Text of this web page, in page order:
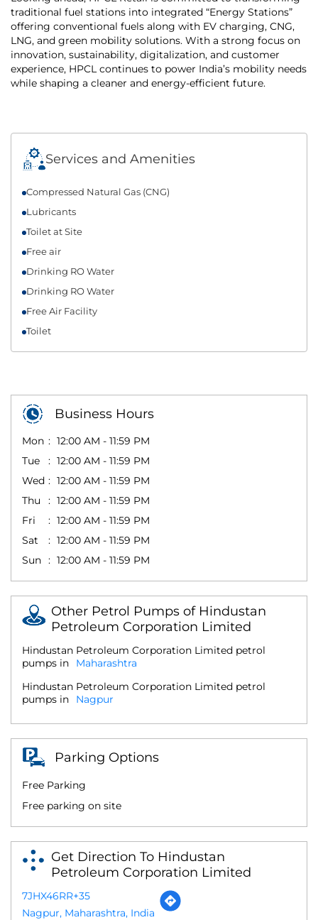
traditional fuel stations into integrated “Energy Stations”
offering conventional fuels along with EV charging, CNG,
LNG, and green mobility solutions. With a strong focus on
innovation, sustainability, digitalization, and customer
experience, HPCL continues to power India’s mobility needs
while shaping a cleaner and energy-efficient future.
Services and Amenities
Compressed Natural Gas (CNG)
Lubricants
Toilet at Site
Free air
Drinking RO Water
Drinking RO Water
Free Air Facility
Toilet
Business Hours
Mon
12:00 AM - 11:59 PM
Tue
12:00 AM - 11:59 PM
Wed
12:00 AM - 11:59 PM
Thu
12:00 AM - 11:59 PM
Fri
12:00 AM - 11:59 PM
Sat
12:00 AM - 11:59 PM
Sun
12:00 AM - 11:59 PM
Other Petrol Pumps of Hindustan
Petroleum Corporation Limited
Hindustan Petroleum Corporation Limited petrol
pumps in
Maharashtra
Hindustan Petroleum Corporation Limited petrol
pumps in
Nagpur
Parking Options
Free Parking
Free parking on site
Get Direction To Hindustan
Petroleum Corporation Limited
7JHX46RR+35
Nagpur, Maharashtra, India